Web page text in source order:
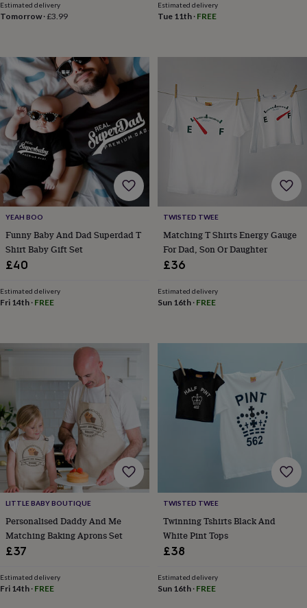
sea
giftsWeddings
outfitsFavoursGuest
books Planners
&
journalsPost
boxesRing
boxes
&
pillowsRoom
decorations StationeryFor
the
bride
&
bridesmaids
bags
Bridal
jewelleryBridesmaid
jewelleryDress
hangers
party
accessories
sixpencesPyjamas
Something
blue
the
groom
&
groomsmenButton
hole
flowers
&
accessoriesStag
party
accessoriesTies
&
pocket
keepsakesKeepsake
boxesPhoto
Estimated delivery
Tomorrow·£3.99
Estimated delivery
Tue 11th· FREE
YEAH BOO
Funny Baby And Dad Superdad T
Shirt Baby Gift Set
£40
Estimated delivery
Fri 14th · FREE
TWISTED TWEE
Matching T Shirts Energy Gauge
For Dad, Son Or Daughter
£36
Estimated delivery
Sun 16th· FREE
LITTLE BABY BOUTIQUE
Personalised Daddy And Me
Matching Baking Aprons Set
£37
Estimated delivery
Fri 14th · FREE
TWISTED TWEE
Twinning Tshirts Black And
White Pint Tops
£38
Estimated delivery
Sun 16th· FREE